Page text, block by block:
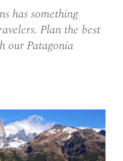
has something
Plan the best
our Patagonia